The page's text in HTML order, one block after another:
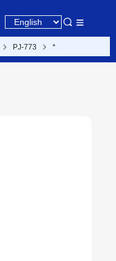
PJ-773 *